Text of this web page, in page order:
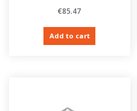
€85.47
Add to cart